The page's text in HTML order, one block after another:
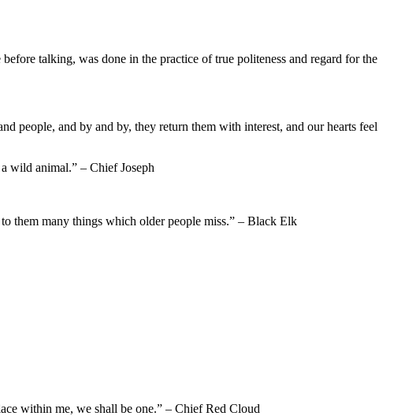
talking, was done in the practice of true politeness and regard for the
people, and by and by, they return them with interest, and our hearts feel
wild animal.” – Chief Joseph
them many things which older people miss.” – Black Elk
within me, we shall be one.” – Chief Red Cloud